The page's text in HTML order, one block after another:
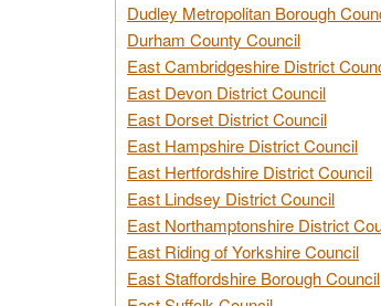
Dudley Metropolitan Borough
Durham County Council
East Cambridgeshire District
East Devon District Council
East Dorset District Council
East Hampshire District Council
East Hertfordshire District Council
East Lindsey District Council
East Northamptonshire District
East Riding of Yorkshire Council
East Staffordshire Borough Council